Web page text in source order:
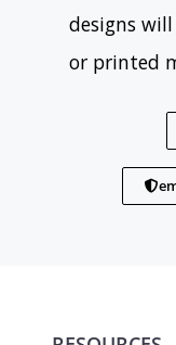
designs
or printed